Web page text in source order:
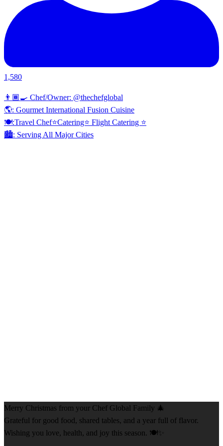
1,580
👨🏾‍🍳 Chef/Owner: @thechefglobal
🌎: Gourmet International Fusion Cuisine
🍽:Travel Chef⭐️Catering⭐️ Flight Catering ⭐️
🏙️: Serving All Major Cities
Merry Christmas from your Chef Global Family 🎄
Grateful for good food, shared tables, and a year full of flavor.
Wishing you love, health, and joy this season. 🍽️✨